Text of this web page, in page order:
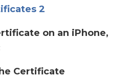
2
on an iPhone,
Certificate